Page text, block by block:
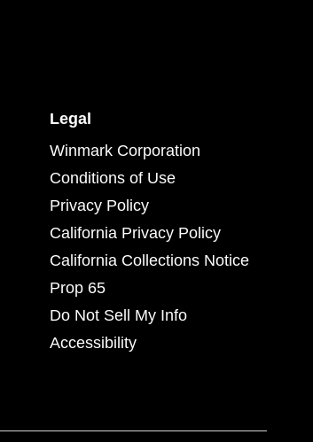
Legal
Winmark Corporation
Conditions of Use
Privacy Policy
California Privacy Policy
California Collections Notice
Prop 65
Do Not Sell My Info
Accessibility